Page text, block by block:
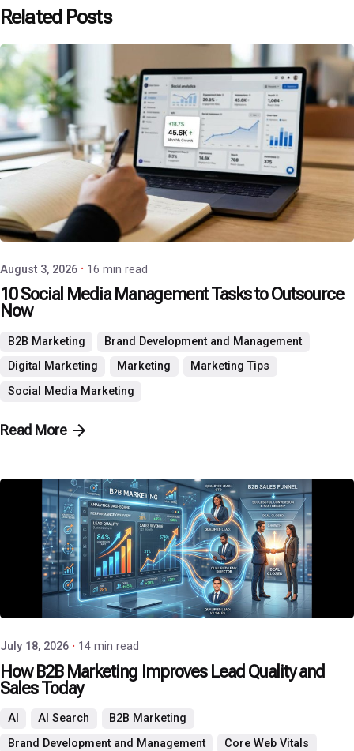
Related Posts
Posted by
P3 Agency
August 3, 2026 16 min read
10 Social Media Management Tasks to Outsource
Now
B2B Marketing
Brand Development and Management
Digital Marketing
Marketing
Marketing Tips
Social Media Marketing
Read More
Posted by
P3 Agency
July 18, 2026 14 min read
How B2B Marketing Improves Lead Quality and
Sales Today
AI AI Search
B2B Marketing
Brand Development and Management
Core Web Vitals